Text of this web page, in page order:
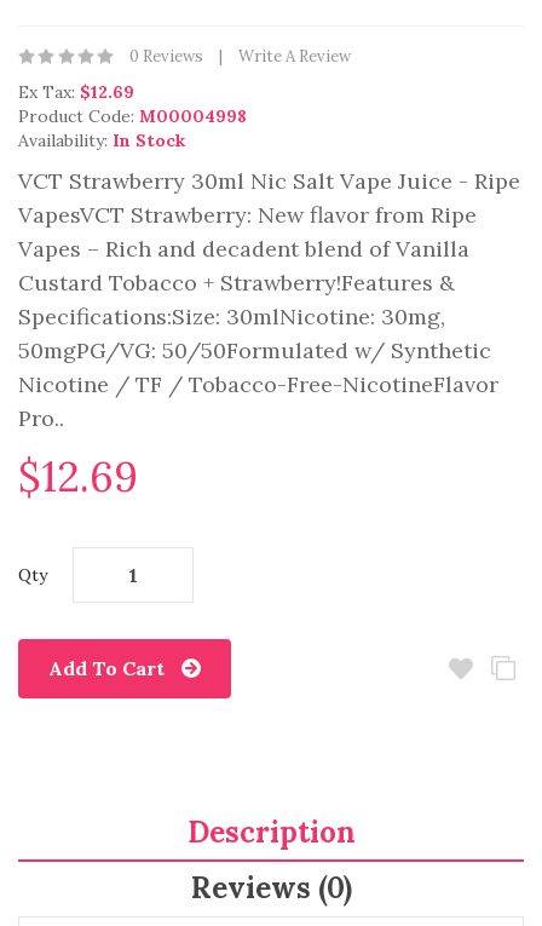
0 Reviews Write A Review
Ex Tax: $12.69
Product Code: M00004998
Availability: In Stock
VCT Strawberry 30ml Nic Salt Vape Juice - Ripe
VapesVCT Strawberry: New flavor from Ripe
Vapes – Rich and decadent blend of Vanilla
Custard Tobacco + Strawberry!Features &
Specifications:Size: 30mlNicotine: 30mg,
50mgPG/VG: 50/50Formulated w/ Synthetic
Nicotine / TF / Tobacco-Free-NicotineFlavor
Pro..
$12.69
Qty
Add To Cart
Description
Reviews (0)